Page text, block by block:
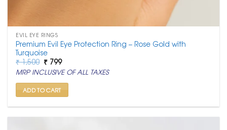
EVIL EYE RINGS
Premium Evil Eye Protection Ring – Rose Gold with
Turquoise
₹1,500 Original
price
was:
₹ 1,500.
₹ 799Current
price
is:
₹ 799.
MRP INCLUSIVE OF ALL TAXES
ADD TO CART